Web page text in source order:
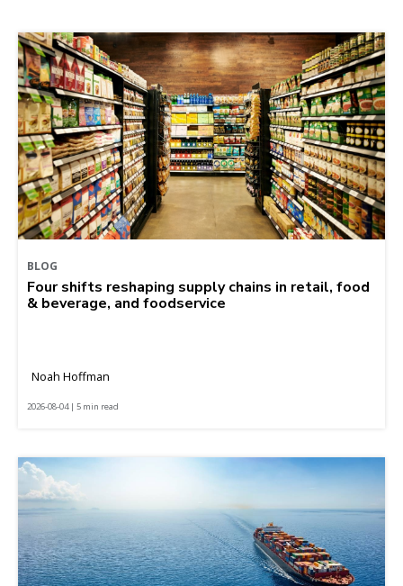
BLOG
Four shifts reshaping supply chains in retail, food
& beverage, and foodservice
Noah Hoffman
2026-08-04 | 5 min read